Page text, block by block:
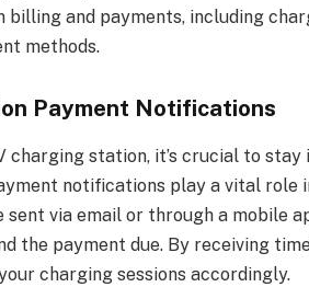
billing and payments, including
methods.
Payment Notifications
charging station, it’s crucial to
notifications play a vital role
sent via email or through a mobile
the payment due. By receiving
charging sessions accordingly.